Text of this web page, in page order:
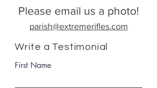
Please email us a photo!
parish@extremerifles.com
Write a Testimonial
First Name